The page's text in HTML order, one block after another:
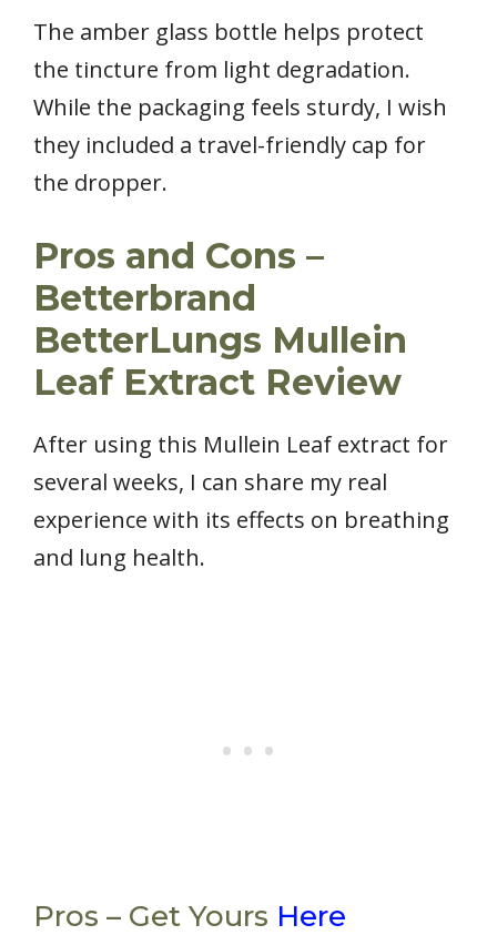
The amber glass bottle helps protect
the tincture from light degradation.
While the packaging feels sturdy, I wish
they included a travel-friendly cap for
the dropper.
Pros and Cons –
Betterbrand
BetterLungs Mullein
Leaf Extract Review
After using this Mullein Leaf extract for
several weeks, I can share my real
experience with its effects on breathing
and lung health.
Pros – Get Yours Here